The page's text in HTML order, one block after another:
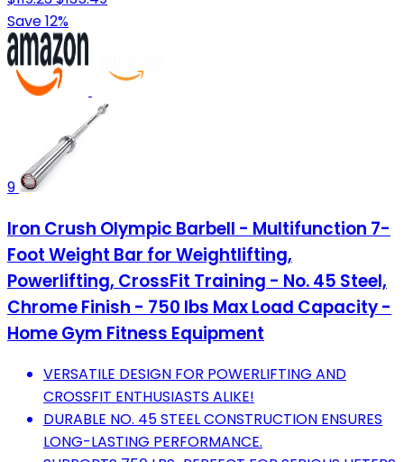
Save 12%
9
Iron Crush Olympic Barbell - Multifunction 7-
Foot Weight Bar for Weightlifting,
Powerlifting, CrossFit Training - No. 45 Steel,
Chrome Finish - 750 lbs Max Load Capacity -
Home Gym Fitness Equipment
VERSATILE DESIGN FOR POWERLIFTING AND
CROSSFIT ENTHUSIASTS ALIKE!
DURABLE NO. 45 STEEL CONSTRUCTION ENSURES
LONG-LASTING PERFORMANCE.